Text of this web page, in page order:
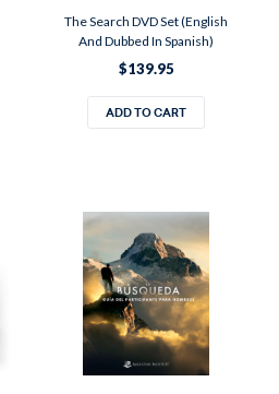
The Search DVD Set (English
And Dubbed In Spanish)
$139.95
ADD TO CART